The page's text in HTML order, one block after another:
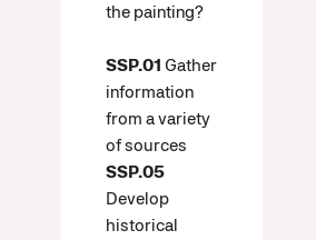
the painting?
SSP.01 Gather
information
from a variety
of sources
SSP.05
Develop
historical